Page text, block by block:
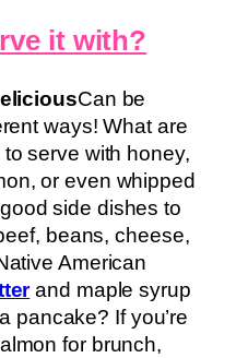
it with?
Can be
ways! What are
serve with honey,
or even whipped
side dishes to
beans, cheese,
American
and maple syrup
pancake? If you’re
for brunch,